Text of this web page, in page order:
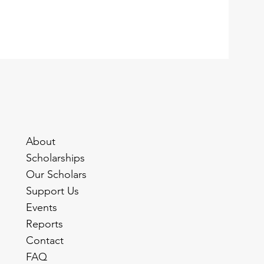
About
Scholarships
Our Scholars
Support Us
Events
Reports
Contact
FAQ